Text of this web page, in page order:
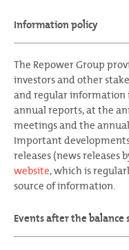
Information policy
The Repower Group
investors and other
and regular information
annual reports, at the
meetings and the
Important
releases (news releases
website, which is
source of information.
Events after the balance